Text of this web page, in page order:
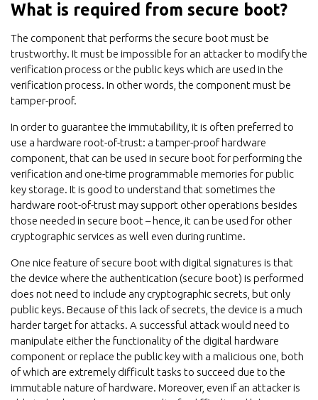
What is required from secure boot?
The component that performs the secure boot must be
trustworthy. It must be impossible for an attacker to modify the
verification process or the public keys which are used in the
verification process. In other words, the component must be
tamper-proof.
In order to guarantee the immutability, it is often preferred to
use a hardware root-of-trust: a tamper-proof hardware
component, that can be used in secure boot for performing the
verification and one-time programmable memories for public
key storage. It is good to understand that sometimes the
hardware root-of-trust may support other operations besides
those needed in secure boot – hence, it can be used for other
cryptographic services as well even during runtime.
One nice feature of secure boot with digital signatures is that
the device where the authentication (secure boot) is performed
does not need to include any cryptographic secrets, but only
public keys. Because of this lack of secrets, the device is a much
harder target for attacks. A successful attack would need to
manipulate either the functionality of the digital hardware
component or replace the public key with a malicious one, both
of which are extremely difficult tasks to succeed due to the
immutable nature of hardware. Moreover, even if an attacker is